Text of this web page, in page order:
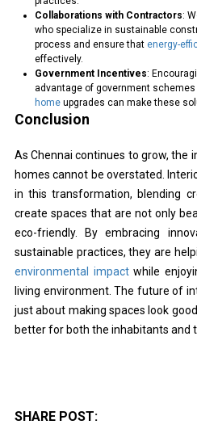
Collaborations with Contractors:
who specialize in sustainable
process and ensure that energy-
effectively.
Government Incentives:
advantage of government
homeupgrades can make these
Conclusion
As Chennai continues to grow, the
homes cannot be overstated.
in this transformation, blending
create spaces that are not only
eco-friendly. By embracing
sustainable practices, they are
environmental impactwhile
living environment. The future of
just about making spaces look
better for both the inhabitants and
SHARE POST: